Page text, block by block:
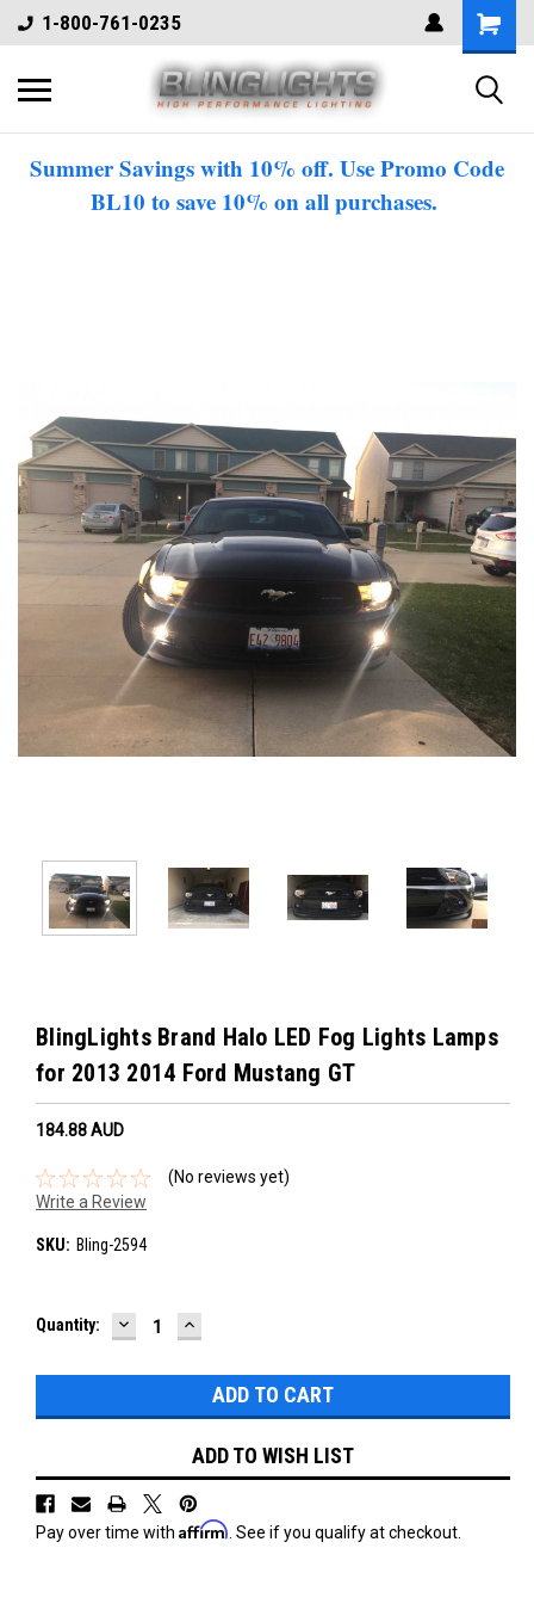
1-800-761-0235
Summer Savings with 10% off. Use Promo Code
BL10 to save 10% on all purchases.
BlingLights Brand Halo LED Fog Lights Lamps
for 2013 2014 Ford Mustang GT
184.88‎ AUD
(No reviews yet)
Write a Review
SKU: Bling-2594
Current
Quantity: DECREASE
QUANTITY:
INCREASE
QUANTITY:
ADD TO WISH LIST
Pay over time with Affirm . See if you qualify at checkout.